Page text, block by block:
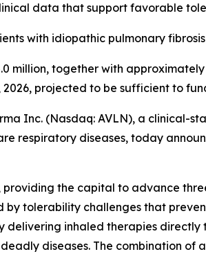
data that support favorable
with idiopathic pulmonary
million, together with
2026, projected to be sufficient to
Inc. (Nasdaq: AVLN), a
respiratory diseases, today
providing the capital to advance
tolerability challenges that
delivering inhaled therapies
diseases. The combination